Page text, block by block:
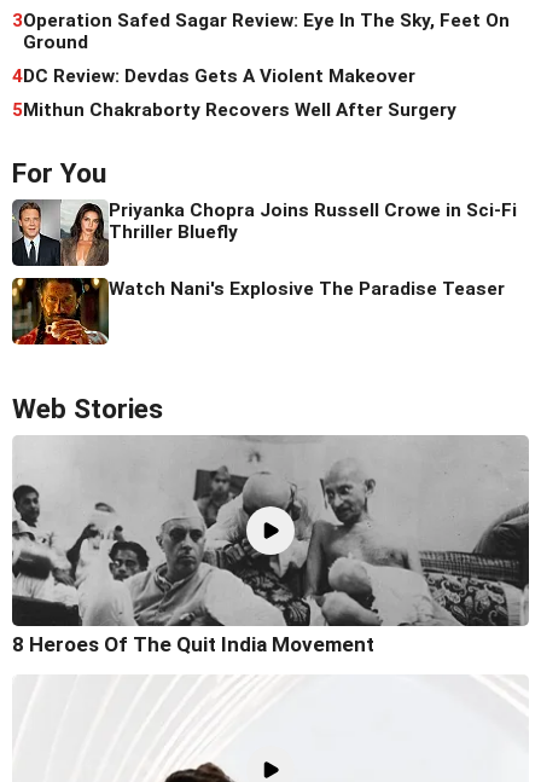
3Operation Safed Sagar Review: Eye In The Sky, Feet On
Ground
4DC Review: Devdas Gets A Violent Makeover
5Mithun Chakraborty Recovers Well After Surgery
For You
Priyanka Chopra Joins Russell Crowe in Sci-Fi
Thriller Bluefly
Watch Nani's Explosive The Paradise Teaser
Web Stories
8 Heroes Of The Quit India Movement